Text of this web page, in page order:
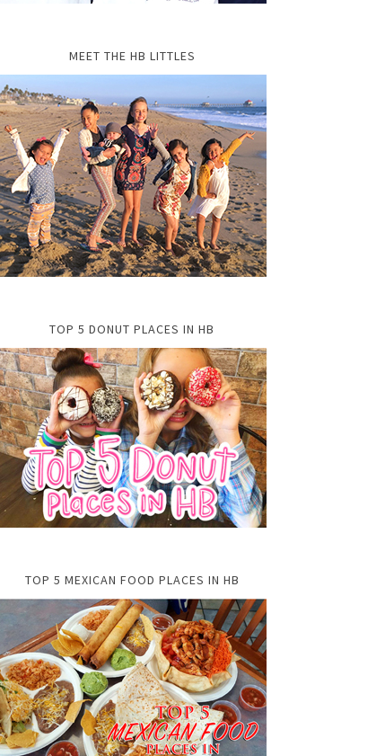
MEET THE HB LITTLES
TOP 5 DONUT PLACES IN HB
TOP 5 MEXICAN FOOD PLACES IN HB